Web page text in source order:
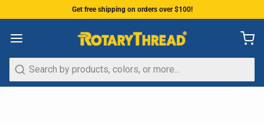
Get free shipping on orders over $100!